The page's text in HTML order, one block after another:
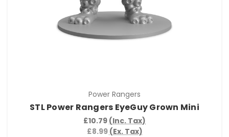
Power Rangers
STL Power Rangers EyeGuy Grown Mini
£10.79 (Inc. Tax)
£8.99 (Ex. Tax)